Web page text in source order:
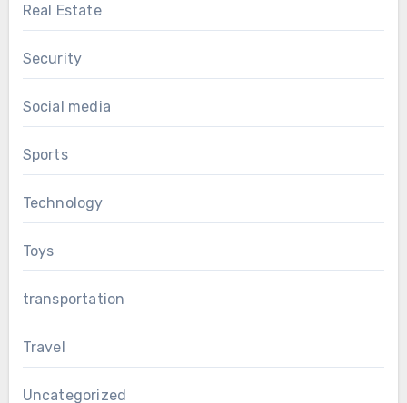
Real Estate
Security
Social media
Sports
Technology
Toys
transportation
Travel
Uncategorized